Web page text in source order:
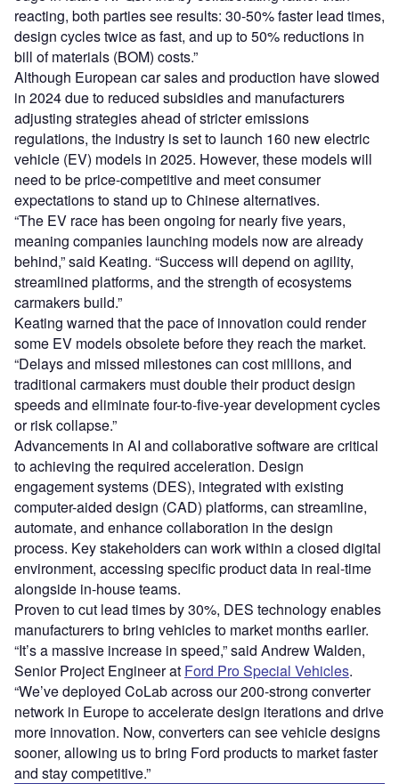
reacting, both parties see results: 30-50% faster lead times,
design cycles twice as fast, and up to 50% reductions in
bill of materials (BOM) costs.”
Although European car sales and production have slowed
in 2024 due to reduced subsidies and manufacturers
adjusting strategies ahead of stricter emissions
regulations, the industry is set to launch 160 new electric
vehicle (EV) models in 2025. However, these models will
need to be price-competitive and meet consumer
expectations to stand up to Chinese alternatives.
“The EV race has been ongoing for nearly five years,
meaning companies launching models now are already
behind,” said Keating. “Success will depend on agility,
streamlined platforms, and the strength of ecosystems
carmakers build.”
Keating warned that the pace of innovation could render
some EV models obsolete before they reach the market.
“Delays and missed milestones can cost millions, and
traditional carmakers must double their product design
speeds and eliminate four-to-five-year development cycles
or risk collapse.”
Advancements in AI and collaborative software are critical
to achieving the required acceleration. Design
engagement systems (DES), integrated with existing
computer-aided design (CAD) platforms, can streamline,
automate, and enhance collaboration in the design
process. Key stakeholders can work within a closed digital
environment, accessing specific product data in real-time
alongside in-house teams.
Proven to cut lead times by 30%, DES technology enables
manufacturers to bring vehicles to market months earlier.
“It’s a massive increase in speed,” said Andrew Walden,
Senior Project Engineer at Ford Pro Special Vehicles.
“We’ve deployed CoLab across our 200-strong converter
network in Europe to accelerate design iterations and drive
more innovation. Now, converters can see vehicle designs
sooner, allowing us to bring Ford products to market faster
and stay competitive.”